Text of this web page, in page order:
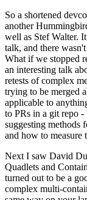
So a shortened
another
well as Stef Walter.
talk, and there
What if we stopped
an interesting talk
retests of complex
trying to be merged
applicable to
to PRs in a git repo -
suggesting methods
and how to measure
Next I saw David
Quadlets and
turned out to be a
complex multi-